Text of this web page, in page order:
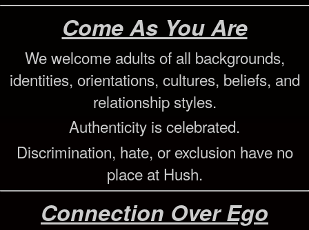
Come As You Are
We welcome adults of all backgrounds,
identities, orientations, cultures, beliefs, and
relationship styles.
Authenticity is celebrated.
Discrimination, hate, or exclusion have no
place at Hush.
Connection Over Ego